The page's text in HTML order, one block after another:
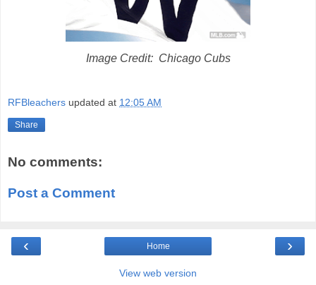
Image Credit: Chicago Cubs
RFBleachers updated at 12:05 AM
Share
No comments:
Post a Comment
‹ ›
Home
View web version